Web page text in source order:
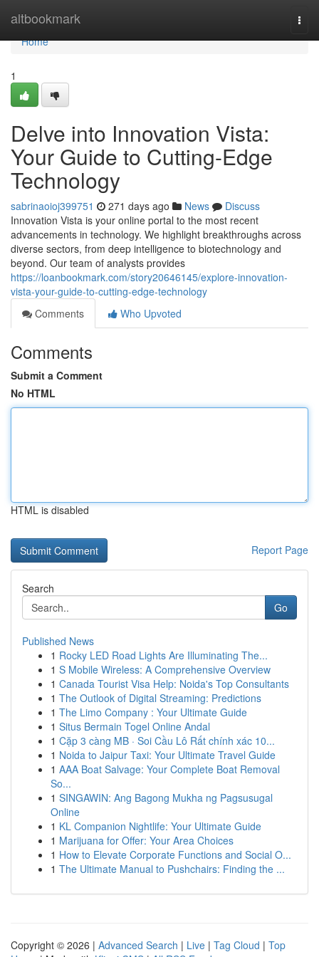
altbookmark
Home
Home
1
Delve into Innovation Vista:
Your Guide to Cutting-Edge
Technology
sabrinaoioj399751 271 days ago News
Discuss
Innovation Vista is your online portal to the most recent
advancements in technology. We highlight breakthroughs across
diverse sectors, from deep intelligence to biotechnology and
beyond. Our team of analysts provides
https://loanbookmark.com/story20646145/explore-innovation-
vista-your-guide-to-cutting-edge-technology
Comments
Who Upvoted
Comments
Submit a Comment
No HTML
HTML is disabled
Report Page
Search
Go
Published News
1 Rocky LED Road Lights Are Illuminating The...
1 S Mobile Wireless: A Comprehensive Overview
1 Canada Tourist Visa Help: Noida's Top Consultants
1 The Outlook of Digital Streaming: Predictions
1 The Limo Company : Your Ultimate Guide
1 Situs Bermain Togel Online Andal
1 Cặp 3 càng MB · Soi Cầu Lô Rất chính xác 10...
1 Noida to Jaipur Taxi: Your Ultimate Travel Guide
1 AAA Boat Salvage: Your Complete Boat Removal
So...
1 SINGAWIN: Ang Bagong Mukha ng Pagsusugal
Online
1 KL Companion Nightlife: Your Ultimate Guide
1 Marijuana for Offer: Your Area Choices
1 How to Elevate Corporate Functions and Social O...
1 The Ultimate Manual to Pushchairs: Finding the ...
Copyright © 2026 | Advanced Search | Live | Tag Cloud | Top